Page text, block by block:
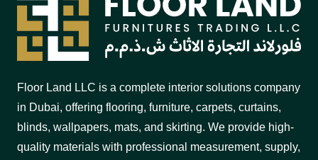
Floor Land LLC is a complete interior solutions company
in Dubai, offering flooring, furniture, carpets, curtains,
blinds, wallpapers, mats, and skirting. We provide high-
quality materials with professional measurement, supply,